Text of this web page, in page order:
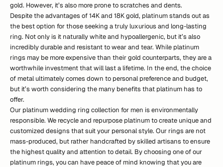
gold. However, it’s also more prone to scratches and dents.
Despite the advantages of 14K and 18K gold, platinum stands out as
the best option for those seeking a truly luxurious and long-lasting
ring. Not only is it naturally white and hypoallergenic, but it’s also
incredibly durable and resistant to wear and tear. While platinum
rings may be more expensive than their gold counterparts, they are a
worthwhile investment that will last a lifetime. In the end, the choice
of metal ultimately comes down to personal preference and budget,
but it’s worth considering the many benefits that platinum has to
offer.
Our platinum wedding ring collection for men is environmentally
responsible. We recycle and repurpose platinum to create unique and
customized designs that suit your personal style. Our rings are not
mass-produced, but rather handcrafted by skilled artisans to ensure
the highest quality and attention to detail. By choosing one of our
platinum rings, you can have peace of mind knowing that you are